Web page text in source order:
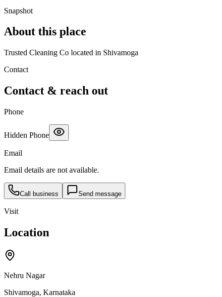
Snapshot
About this place
Trusted Cleaning Co located in Shivamoga
Contact
Contact & reach out
Phone
Hidden Phone
Email
Email details are not available.
Call business Send message
Visit
Location
Nehru Nagar
Shivamoga, Karnataka